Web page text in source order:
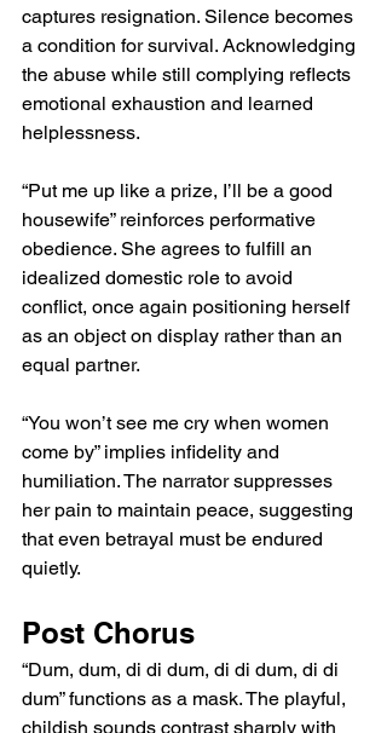
captures resignation. Silence becomes
a condition for survival. Acknowledging
the abuse while still complying reflects
emotional exhaustion and learned
helplessness.
“Put me up like a prize, I’ll be a good
housewife” reinforces performative
obedience. She agrees to fulfill an
idealized domestic role to avoid
conflict, once again positioning herself
as an object on display rather than an
equal partner.
“You won’t see me cry when women
come by” implies infidelity and
humiliation. The narrator suppresses
her pain to maintain peace, suggesting
that even betrayal must be endured
quietly.
Post Chorus
“Dum, dum, di di dum, di di dum, di di
dum” functions as a mask. The playful,
childish sounds contrast sharply with